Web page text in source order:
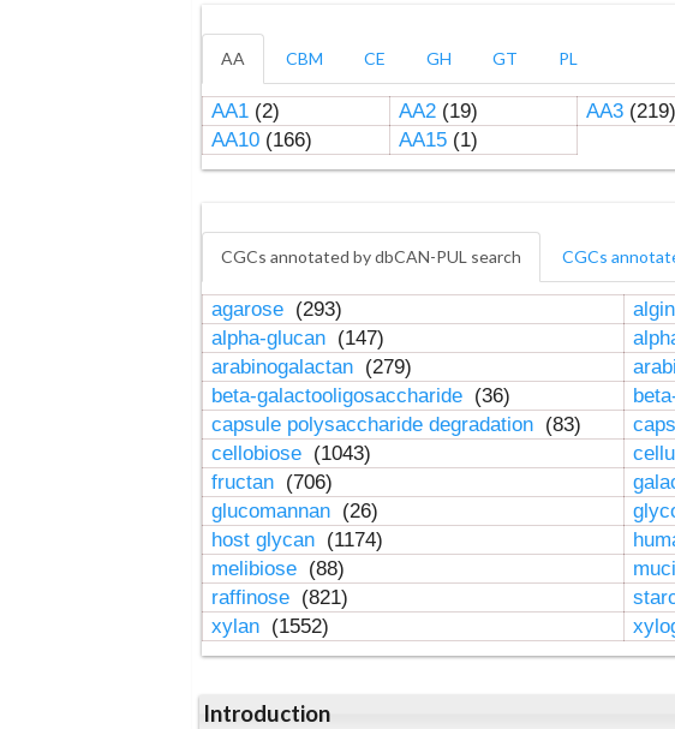
AA CBM CE GH GT PL
AA1(2) AA2(19) AA3(219)
AA10(166) AA15(1)
CGCs annotated by dbCAN-PUL search CGCs
agarose (293)
alpha-glucan (147)
arabinogalactan (279)
beta-galactooligosaccharide (36)
capsule polysaccharide degradation (83)
cellobiose (1043)
fructan (706)
glucomannan (26)
host glycan (1174)
melibiose (88)
raffinose (821)
xylan (1552)
Introduction